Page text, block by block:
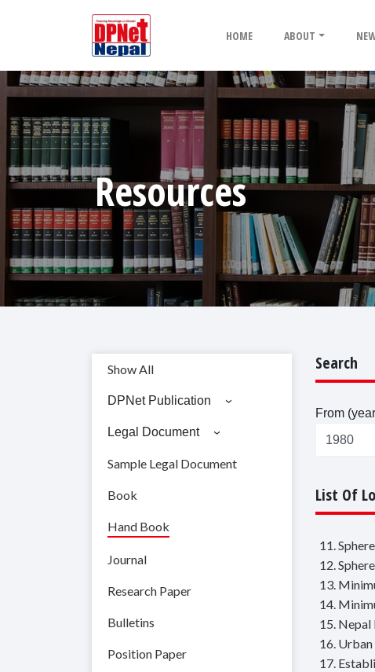
HOME ABOUT
Resources
Show All
DPNet Publication
Legal Document
Sample Legal Document
Book
Hand Book
Journal
Research Paper
Bulletins
Position Paper
Search
From
List Of
11.
12.
13.
14.
15.
16.
17.